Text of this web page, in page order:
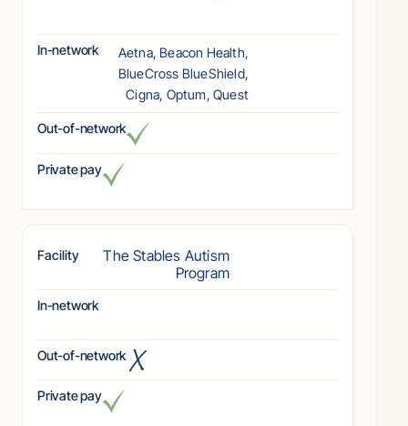
In-network
Aetna, Beacon Health,
BlueCross BlueShield,
Cigna, Optum, Quest
Out-of-network
Private pay
Facility
The Stables Autism
Program
In-network
Out-of-network
Private pay